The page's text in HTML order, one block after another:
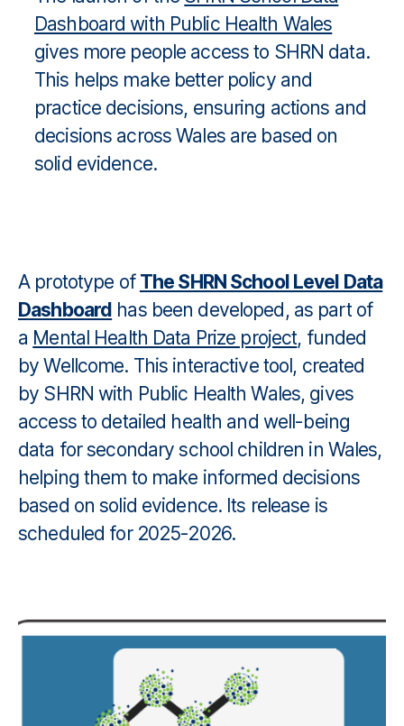
Dashboard with Public Health Wales
gives more people access to SHRN data.
This helps make better policy and
practice decisions, ensuring actions and
decisions across Wales are based on
solid evidence.
A prototype of The SHRN School Level Data
Dashboard has been developed, as part of
a Mental Health Data Prize project, funded
by Wellcome. This interactive tool, created
by SHRN with Public Health Wales, gives
access to detailed health and well-being
data for secondary school children in Wales,
helping them to make informed decisions
based on solid evidence. Its release is
scheduled for 2025-2026.